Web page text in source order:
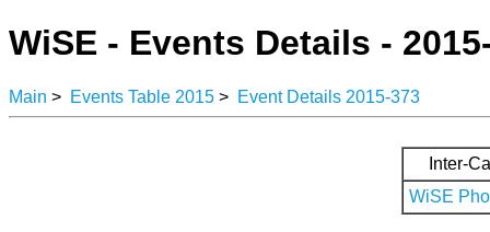
WiSE - Events Details -
Main > Events Table 2015 > Event Details 2015-373
Inter-
WiSE